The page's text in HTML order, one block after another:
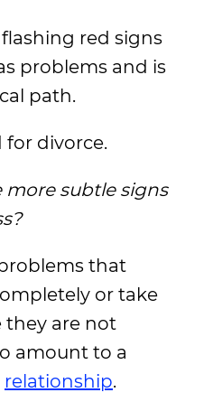
red signs
problems and is
path.
for divorce.
subtle signs
that
or take
they are not
amount to a
relationship.